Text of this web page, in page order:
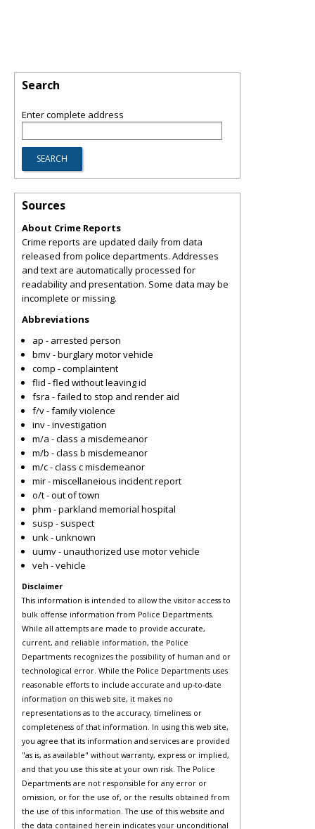
Search
Enter complete address
Sources
About Crime Reports
Crime reports are updated daily from data
released from police departments. Addresses
and text are automatically processed for
readability and presentation. Some data may be
incomplete or missing.
Abbreviations
ap - arrested person
bmv - burglary motor vehicle
comp - complaintent
flid - fled without leaving id
fsra - failed to stop and render aid
f/v - family violence
inv - investigation
m/a - class a misdemeanor
m/b - class b misdemeanor
m/c - class c misdemeanor
mir - miscellaneious incident report
o/t - out of town
phm - parkland memorial hospital
susp - suspect
unk - unknown
uumv - unauthorized use motor vehicle
veh - vehicle
Disclaimer
This information is intended to allow the visitor access to
bulk offense information from Police Departments.
While all attempts are made to provide accurate,
current, and reliable information, the Police
Departments recognizes the possibility of human and or
technological error. While the Police Departments uses
reasonable efforts to include accurate and up-to-date
information on this web site, it makes no
representations as to the accuracy, timeliness or
completeness of that information. In using this web site,
you agree that its information and services are provided
"as is, as available" without warranty, express or implied,
and that you use this site at your own risk. The Police
Departments are not responsible for any error or
omission, or for the use of, or the results obtained from
the use of this information. The use of this website and
the data contained herein indicates your unconditional